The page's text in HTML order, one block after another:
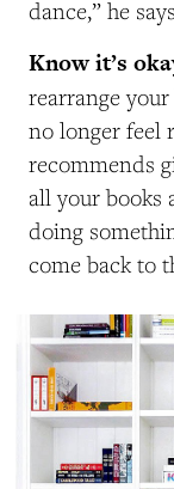
dance,” he
Know it’s
rearrange
no longer feel
recommends
all your books
doing
come back to